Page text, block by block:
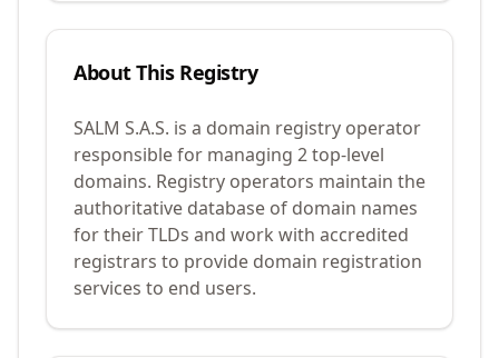
About This Registry
SALM S.A.S. is a domain registry operator
responsible for managing 2 top-level
domains. Registry operators maintain the
authoritative database of domain names
for their TLDs and work with accredited
registrars to provide domain registration
services to end users.